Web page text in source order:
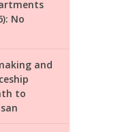
No
and
to